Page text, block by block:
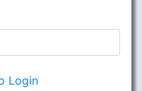
Login